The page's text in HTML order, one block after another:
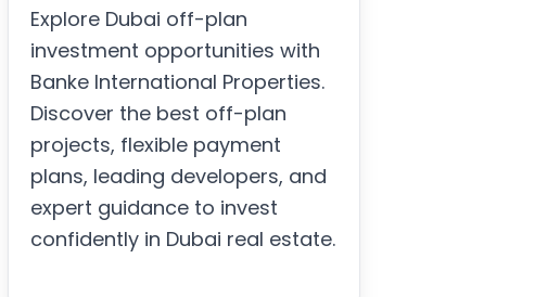
Explore Dubai off-plan
investment opportunities with
Banke International Properties.
Discover the best off-plan
projects, flexible payment
plans, leading developers, and
expert guidance to invest
confidently in Dubai real estate.